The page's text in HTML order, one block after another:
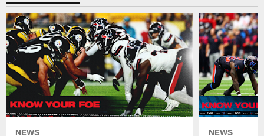
NEWS NEWS